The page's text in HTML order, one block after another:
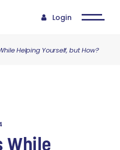
Login
Helping Yourself, but How?
While